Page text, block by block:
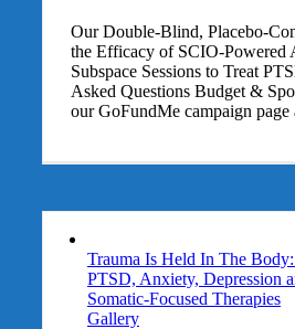
Our Double-Blind, Placebo-
the Efficacy of SCIO-Powered
Subspace Sessions to Treat
Asked Questions Budget &
our GoFundMe campaign page
Trauma Is Held In The
PTSD, Anxiety, Depression
Somatic-Focused Therapies
Gallery